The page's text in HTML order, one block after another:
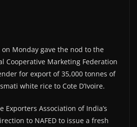
Monday gave the nod to the
Cooperative Marketing Federation
for export of 35,000 tonnes of
white rice to Cote D’Ivoire.
Exporters Association of India’s
to NAFED to issue a fresh